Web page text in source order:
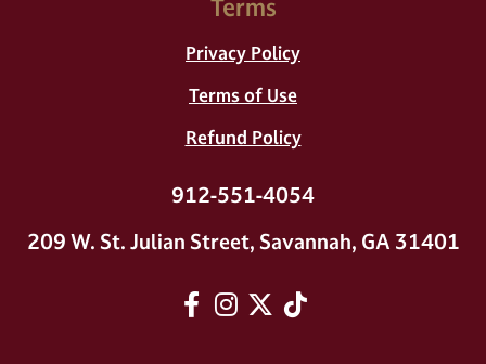
Terms
Privacy Policy
Terms of Use
Refund Policy
912-551-4054
209 W. St. Julian Street, Savannah, GA 31401
Facebook
Instagram
twitter
tiktok